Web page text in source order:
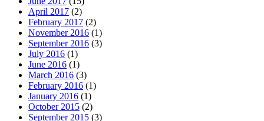
April 2017 (2)
February 2017 (2)
November 2016 (1)
September 2016 (3)
July 2016 (1)
June 2016 (1)
March 2016 (3)
February 2016 (1)
January 2016 (1)
October 2015 (2)
September 2015 (3)